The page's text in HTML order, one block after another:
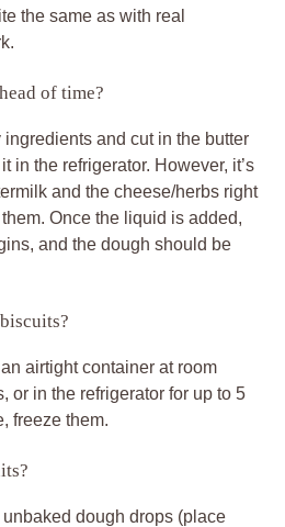
the same as with real
of time?
and cut in the butter
in the refrigerator. However, it’s
and the cheese/herbs right
Once the liquid is added,
and the dough should be
airtight container at room
or in the refrigerator for up to 5
freeze them.
dough drops (place